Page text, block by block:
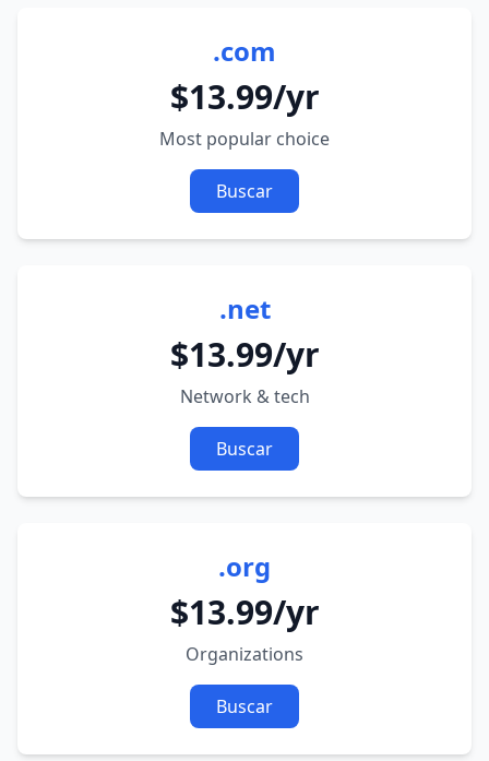
.com
$13.99/yr
Most popular choice
Buscar
.net
$13.99/yr
Network & tech
Buscar
.org
$13.99/yr
Organizations
Buscar